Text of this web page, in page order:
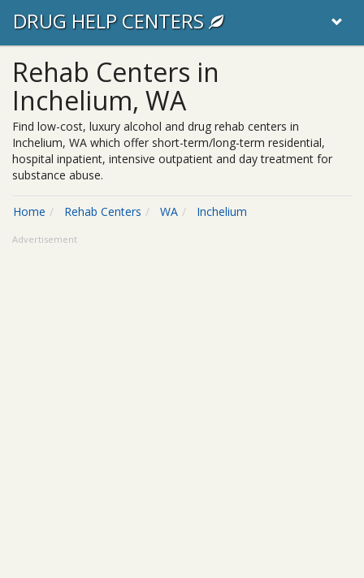
DRUG HELP CENTERS
Rehab Centers in
Inchelium, WA
Find low-cost, luxury alcohol and drug rehab centers in
Inchelium, WA which offer short-term/long-term residential,
hospital inpatient, intensive outpatient and day treatment for
substance abuse.
Home Rehab Centers WA Inchelium
Advertisement